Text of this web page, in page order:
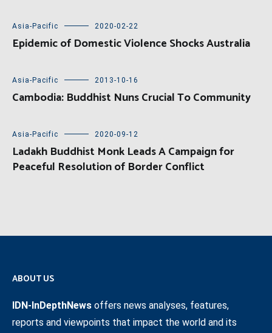
Asia-Pacific 2020-02-22
Epidemic of Domestic Violence Shocks Australia
Asia-Pacific 2013-10-16
Cambodia: Buddhist Nuns Crucial To Community
Asia-Pacific 2020-09-12
Ladakh Buddhist Monk Leads A Campaign for
Peaceful Resolution of Border Conflict
ABOUT US
IDN-InDepthNews offers news analyses, features,
reports and viewpoints that impact the world and its